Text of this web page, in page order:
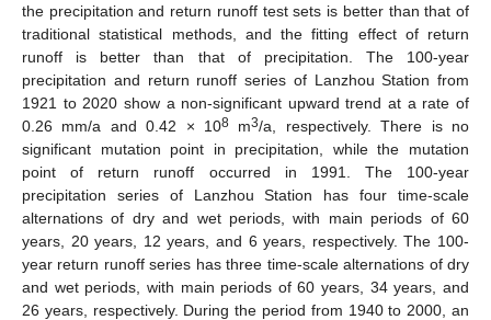
the precipitation and return runoff test sets is better than that of
traditional statistical methods, and the fitting effect of return
runoff is better than that of precipitation. The 100-year
precipitation and return runoff series of Lanzhou Station from
1921 to 2020 show a non-significant upward trend at a rate of
0.26 mm/a and 0.42 × 108 m3/a, respectively. There is no
significant mutation point in precipitation, while the mutation
point of return runoff occurred in 1991. The 100-year
precipitation series of Lanzhou Station has four time-scale
alternations of dry and wet periods, with main periods of 60
years, 20 years, 12 years, and 6 years, respectively. The 100-
year return runoff series has three time-scale alternations of dry
and wet periods, with main periods of 60 years, 34 years, and
26 years, respectively. During the period from 1940 to 2000, an